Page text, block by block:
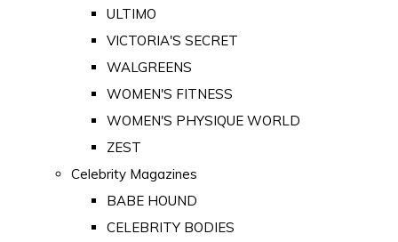
ULTIMO
VICTORIA'S SECRET
WALGREENS
WOMEN'S FITNESS
WOMEN'S PHYSIQUE WORLD
ZEST
Celebrity Magazines
BABE HOUND
CELEBRITY BODIES